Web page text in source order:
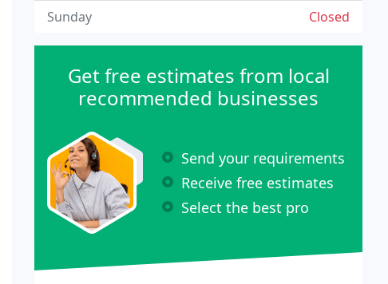
Closed
Sunday
Get free estimates from local
recommended businesses
Send your requirements
Receive free estimates
Select the best pro